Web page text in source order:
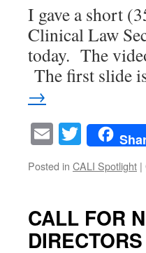
I gave a short
Clinical Law
today. The
The first slide
→
EmailTwitter
Posted in CALI Spotlight |
CALL FOR
DIRECTORS